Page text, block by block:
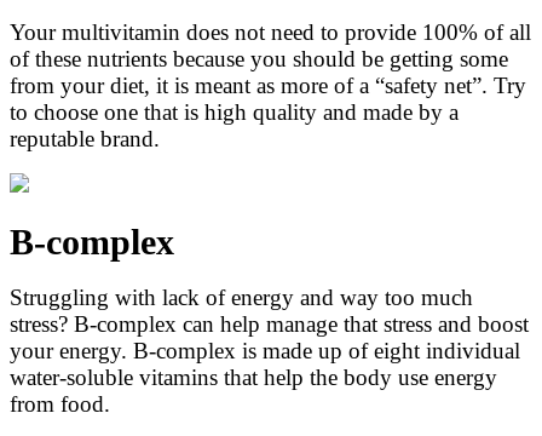
Your multivitamin does not need to provide 100% of all
of these nutrients because you should be getting some
from your diet, it is meant as more of a “safety net”. Try
to choose one that is high quality and made by a
reputable brand.
B-complex
Struggling with lack of energy and way too much
stress? B-complex can help manage that stress and boost
your energy. B-complex is made up of eight individual
water-soluble vitamins that help the body use energy
from food.